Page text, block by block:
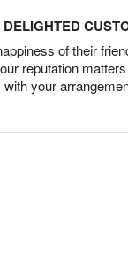
of their
reputation
with your